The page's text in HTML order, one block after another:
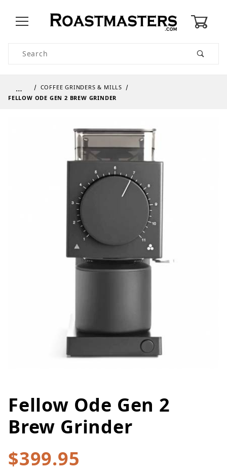
…
COFFEE GRINDERS & MILLS
FELLOW ODE GEN 2 BREW GRINDER
Thumbnail Filmstrip of Fellow
Purchase Fellow Ode Gen 2 Brew Grinder
Fellow Ode Gen 2
Brew Grinder
$399.95